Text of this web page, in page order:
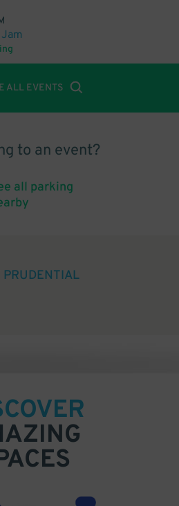
ALL EVENTS
to an event?
all parking
PRUDENTIAL